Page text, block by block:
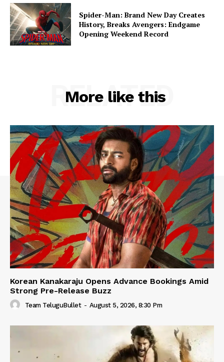
Spider-Man: Brand New Day Creates
History, Breaks Avengers: Endgame
Opening Weekend Record
More like this
RELATED
Korean Kanakaraju Opens Advance Bookings Amid
Strong Pre-Release Buzz
Team TeluguBullet - August 5, 2026, 8:30 Pm